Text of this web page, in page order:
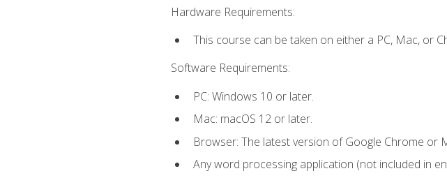
Hardware Requirements:
This course can be taken on either a PC, Mac, or
Software Requirements:
PC: Windows 10 or later.
Mac: macOS 12 or later.
Browser: The latest version of Google Chrome or
Any word processing application (not included in